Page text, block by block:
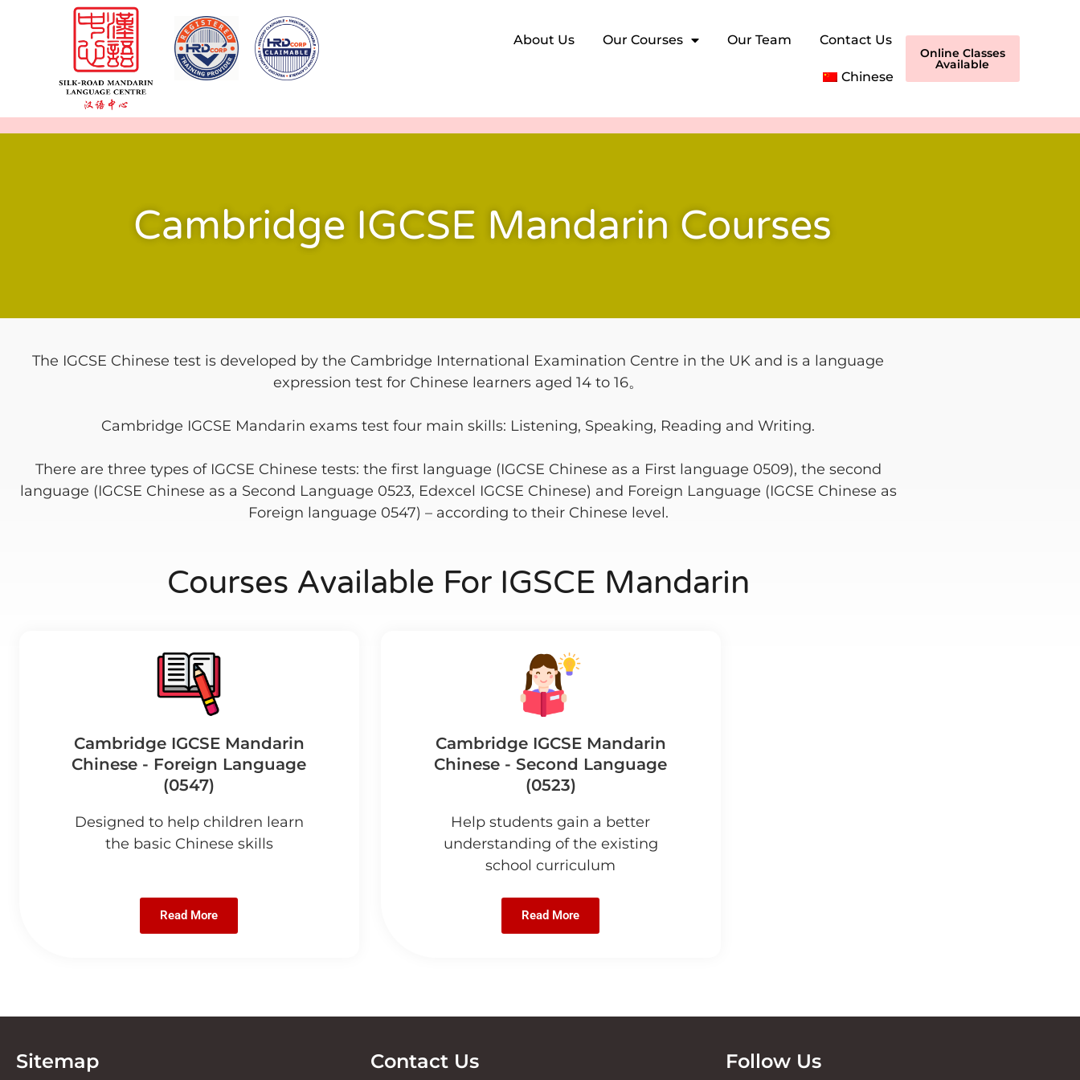
About Us Our Courses Our Team Contact Us
Chinese
Online Classes
Available
Cambridge IGCSE Mandarin Courses
The IGCSE Chinese test is developed by the Cambridge International Examination Centre in the UK and is a language
expression test for Chinese learners aged 14 to 16。
Cambridge IGCSE Mandarin exams test four main skills: Listening, Speaking, Reading and Writing.
There are three types of IGCSE Chinese tests: the first language (IGCSE Chinese as a First language 0509), the second
language (IGCSE Chinese as a Second Language 0523, Edexcel IGCSE Chinese) and Foreign Language (IGCSE Chinese as
Foreign language 0547) – according to their Chinese level.
Courses Available For IGSCE Mandarin
Cambridge IGCSE Mandarin
Chinese - Foreign Language
(0547)
Designed to help children learn
the basic Chinese skills
Read More
Cambridge IGCSE Mandarin
Chinese - Second Language
(0523)
Help students gain a better
understanding of the existing
school curriculum
Read More
Sitemap Contact Us Follow Us